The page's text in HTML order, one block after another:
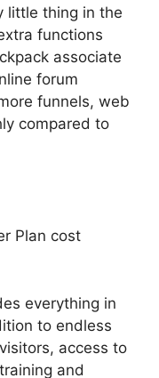
little thing in the
functions
associate
forum
funnels, web
compared to
Plan cost
everything in
to endless
access to
and